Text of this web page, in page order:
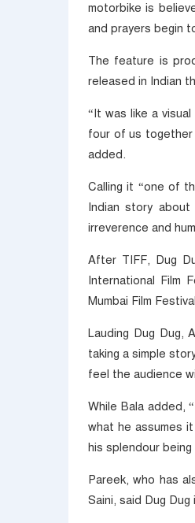
motorbike is
and prayers begin
The feature is
released in Indian
“It was like a
four of us together
added.
Calling it “one of
Indian story
irreverence and
After TIFF, Dug
International Film
Mumbai Film
Lauding Dug Dug,
taking a simple
feel the audience
While Bala added,
what he assumes
his splendour being
Pareek, who has
Saini, said Dug